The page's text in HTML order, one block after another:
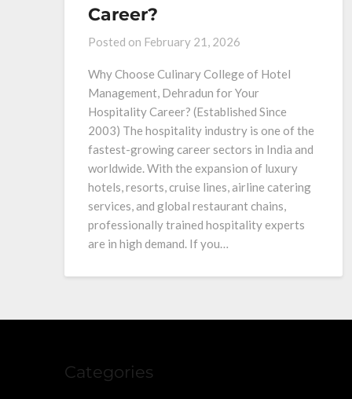
Career?
Posted on February 21, 2026
Why Choose Culinary College of Hotel
Management, Dehradun for Your
Hospitality Career? (Established Since
2003) The hospitality industry is one of the
fastest-growing career sectors in India and
worldwide. With the expansion of luxury
hotels, resorts, cruise lines, airline catering
services, and global restaurant chains,
professionally trained hospitality experts
are in high demand. If you…
Categories